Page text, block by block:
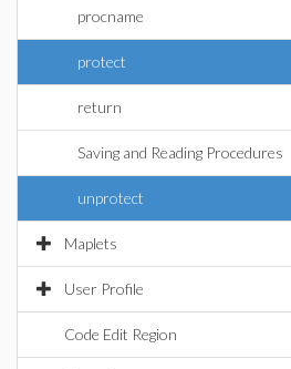
procname
protect
return
Saving and Reading Procedures
unprotect
Maplets
User Profile
Code Edit Region